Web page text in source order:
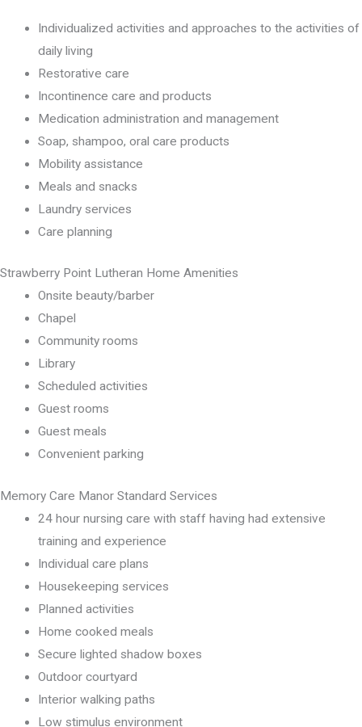
Individualized activities and approaches to the activities of
daily living
Restorative care
Incontinence care and products
Medication administration and management
Soap, shampoo, oral care products
Mobility assistance
Meals and snacks
Laundry services
Care planning
Strawberry Point Lutheran Home Amenities
Onsite beauty/barber
Chapel
Community rooms
Library
Scheduled activities
Guest rooms
Guest meals
Convenient parking
Memory Care Manor Standard Services
24 hour nursing care with staff having had extensive
training and experience
Individual care plans
Housekeeping services
Planned activities
Home cooked meals
Secure lighted shadow boxes
Outdoor courtyard
Interior walking paths
Low stimulus environment